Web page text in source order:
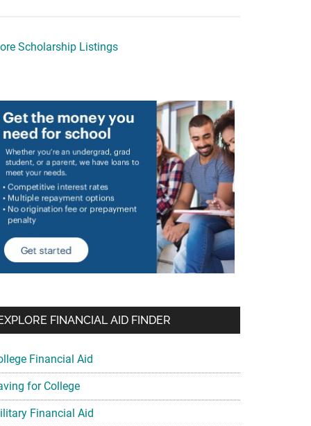
Scholarship Listings
FINANCIAL AID FINDER
Financial Aid
for College
Financial Aid